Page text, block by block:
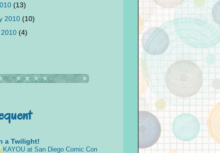
(13)
2010 (10)
(4)
a Twilight!
KAYOU at San Diego Comic Con